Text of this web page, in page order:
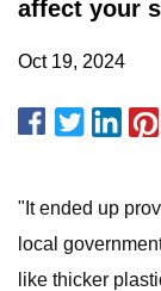
affect your
Oct 19, 2024
"It ended up
local
like thicker